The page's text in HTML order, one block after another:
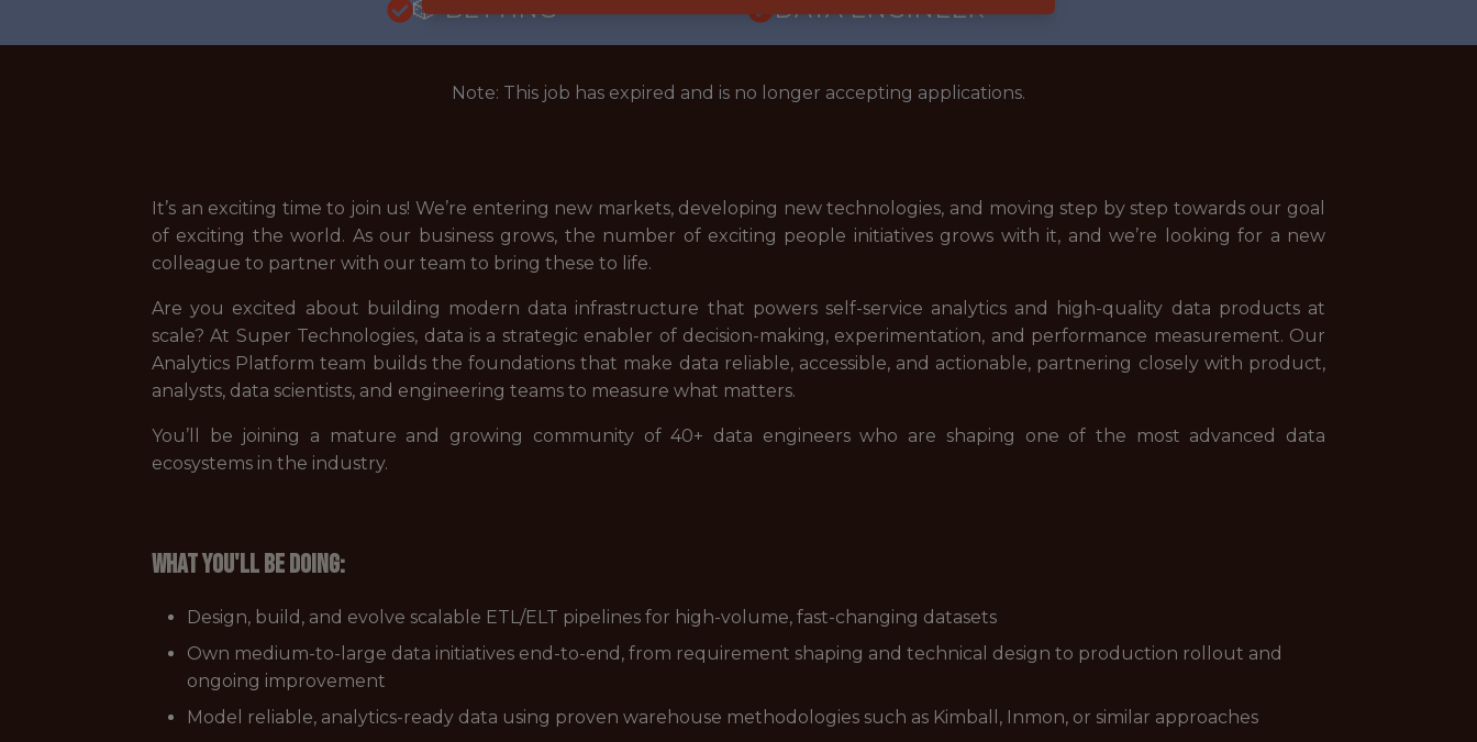
🎲 BETTING
DATA ENGINEER
Note: This job has expired and is no longer accepting applications.
It’s an exciting time to join us! We’re entering new markets, developing new technologies, and moving step by step towards our goal
of exciting the world. As our business grows, the number of exciting people initiatives grows with it, and we’re looking for a new
colleague to partner with our team to bring these to life.
Are you excited about building modern data infrastructure that powers self-service analytics and high-quality data products at
scale? At Super Technologies, data is a strategic enabler of decision-making, experimentation, and performance measurement. Our
Analytics Platform team builds the foundations that make data reliable, accessible, and actionable, partnering closely with product,
analysts, data scientists, and engineering teams to measure what matters.
You’ll be joining a mature and growing community of 40+ data engineers who are shaping one of the most advanced data
ecosystems in the industry.
What you'll be doing:
Design, build, and evolve scalable ETL/ELT pipelines for high-volume, fast-changing datasets
Own medium-to-large data initiatives end-to-end, from requirement shaping and technical design to production rollout and
ongoing improvement
Model reliable, analytics-ready data using proven warehouse methodologies such as Kimball, Inmon, or similar approaches